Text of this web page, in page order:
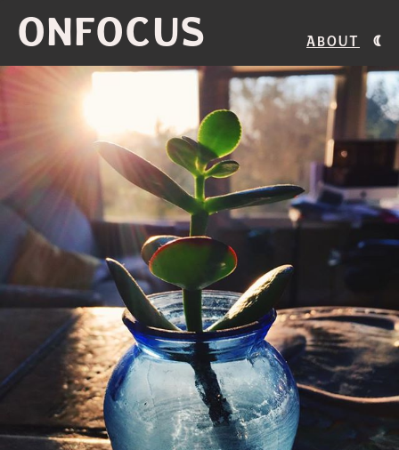
ONFOCUS About